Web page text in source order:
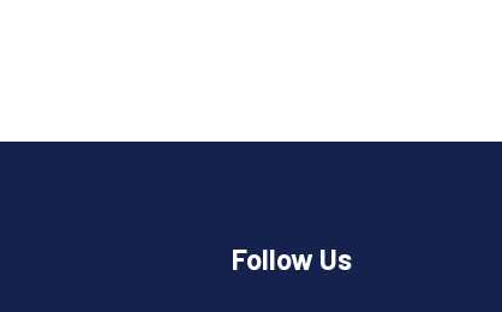
Follow Us